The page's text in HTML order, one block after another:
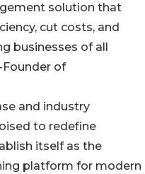
solution that
cut costs, and
businesses of all
Founder of
and industry
to redefine
itself as the
platform for modern